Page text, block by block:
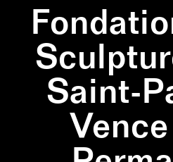
Saint-